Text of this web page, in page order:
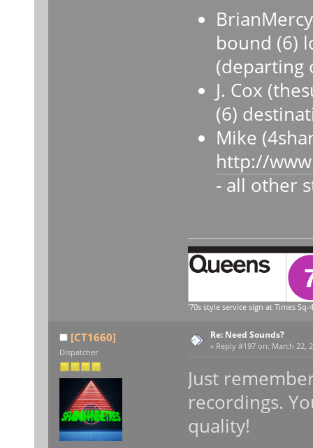
bound (6)
(departing
J. Cox
(6)
Mike
http://
- all other
'70s style service sign at Times Sq-
[CT1660]
Dispatcher
Re: Need Sounds?
« Reply #197 on: March 22,
Just
recordings.
quality!